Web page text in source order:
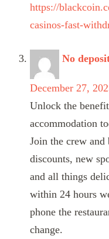
https://
casinos-fast-
No
December 27,
Unlock the
accommodation
Join the crew
discounts, new
and all things
within 24 hours
phone the
change.